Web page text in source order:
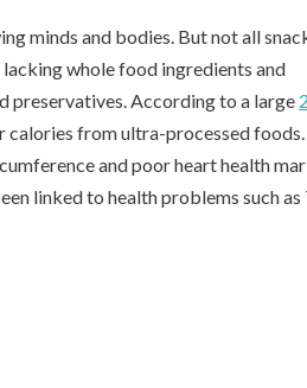
minds and bodies. But not all
whole food ingredients and
preservatives. According to a large
calories from ultra-processed foods.
and poor heart health
linked to health problems such as